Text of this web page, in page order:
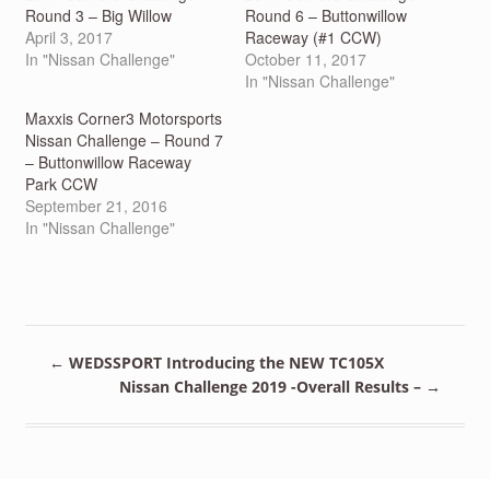
Round 3 – Big Willow
April 3, 2017
In "Nissan Challenge"
Round 6 – Buttonwillow
Raceway (#1 CCW)
October 11, 2017
In "Nissan Challenge"
Maxxis Corner3 Motorsports
Nissan Challenge – Round 7
– Buttonwillow Raceway
Park CCW
September 21, 2016
In "Nissan Challenge"
← WEDSSPORT Introducing the NEW TC105X
Nissan Challenge 2019 -Overall Results – →